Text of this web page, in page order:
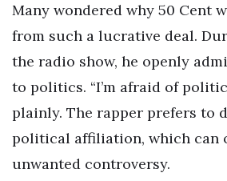
Many wondered why 50 Cent
from such a lucrative deal.
the radio show, he openly
to politics. “I’m afraid of
plainly. The rapper prefers to
political affiliation, which can
unwanted controversy.